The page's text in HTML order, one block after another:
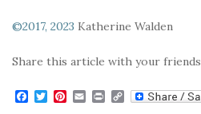
©2017, 2023 Katherine Walden
Share this article with your friends
F
T